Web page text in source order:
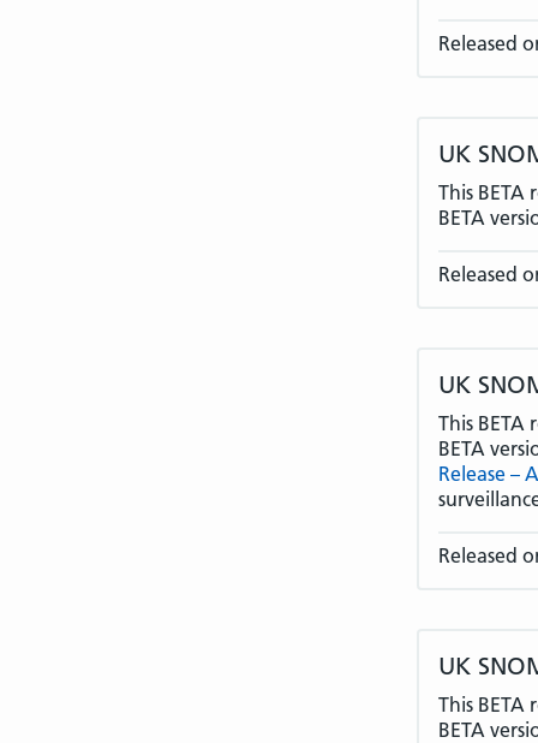
Released
UK
This BETA
BETA
Released
UK
This BETA
BETA
Release –
Released
UK
This BETA
BETA